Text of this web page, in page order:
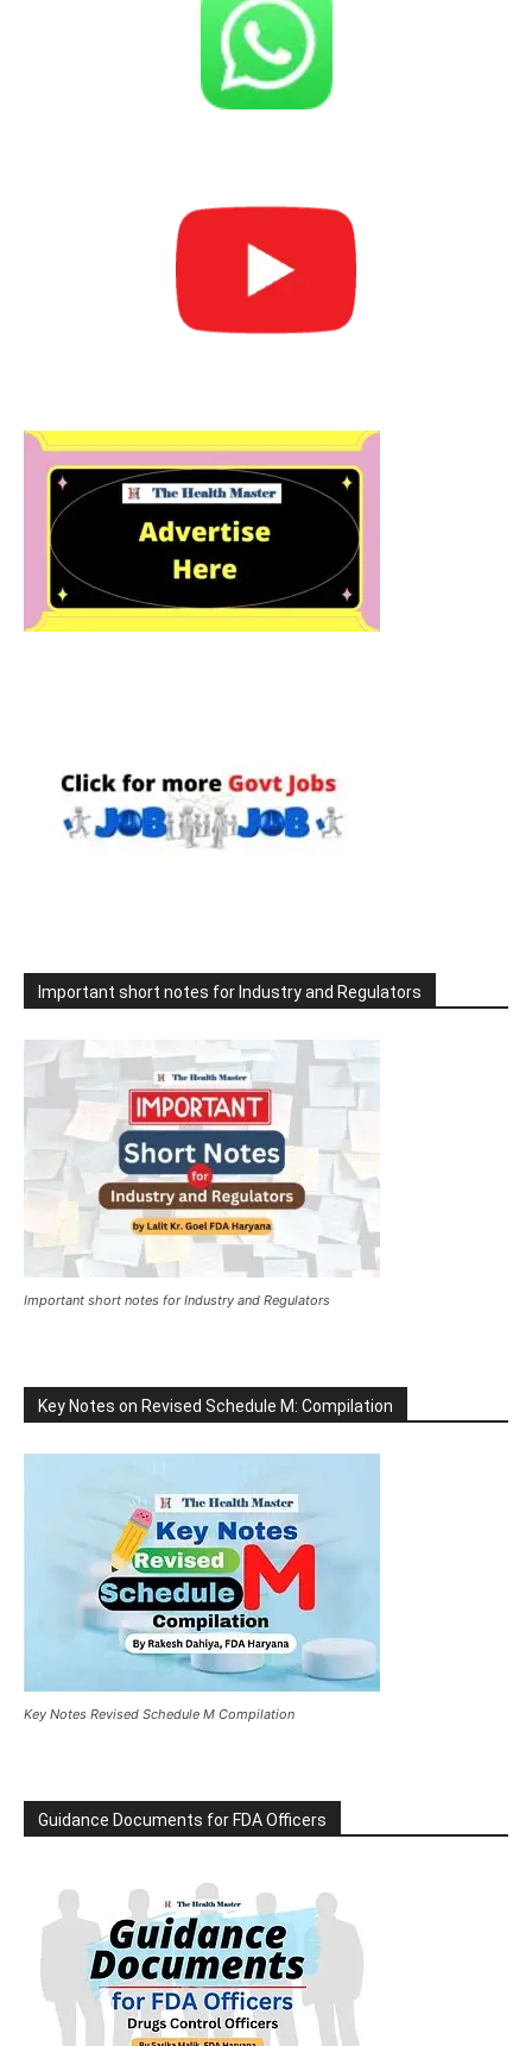
Important short notes for Industry and Regulators
Important short notes for Industry and Regulators
Key Notes on Revised Schedule M: Compilation
Key Notes Revised Schedule M Compilation
Guidance Documents for FDA Officers